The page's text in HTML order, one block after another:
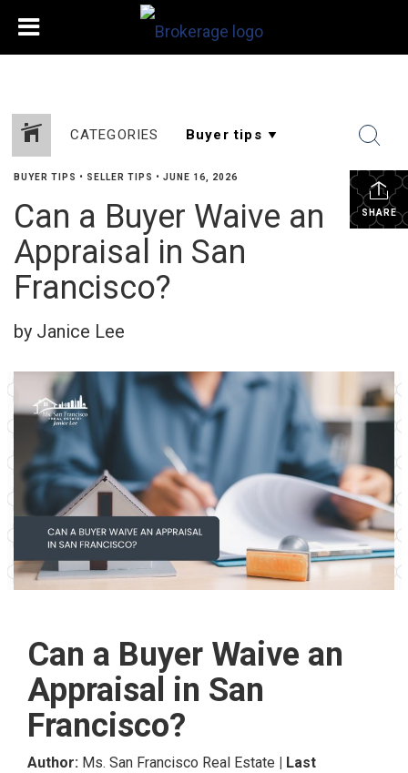
CATEGORIES
SHARE
BUYER TIPS • SELLER TIPS • JUNE 16, 2026
Can a Buyer Waive an
Appraisal in San
Francisco?
by Janice Lee
Can a Buyer Waive an
Appraisal in San
Francisco?
Author: Ms. San Francisco Real Estate | Last